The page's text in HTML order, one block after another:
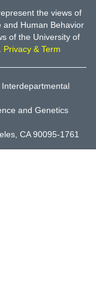
the views of
and Human Behavior
of the University of
Privacy & Term
and Genetics
CA 90095-1761